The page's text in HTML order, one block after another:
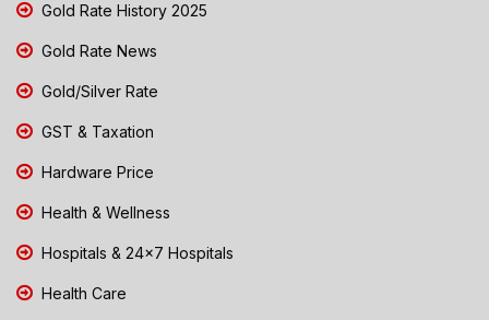
Gold Rate History 2025
Gold Rate News
Gold/Silver Rate
GST & Taxation
Hardware Price
Health & Wellness
Hospitals & 24x7 Hospitals
Health Care